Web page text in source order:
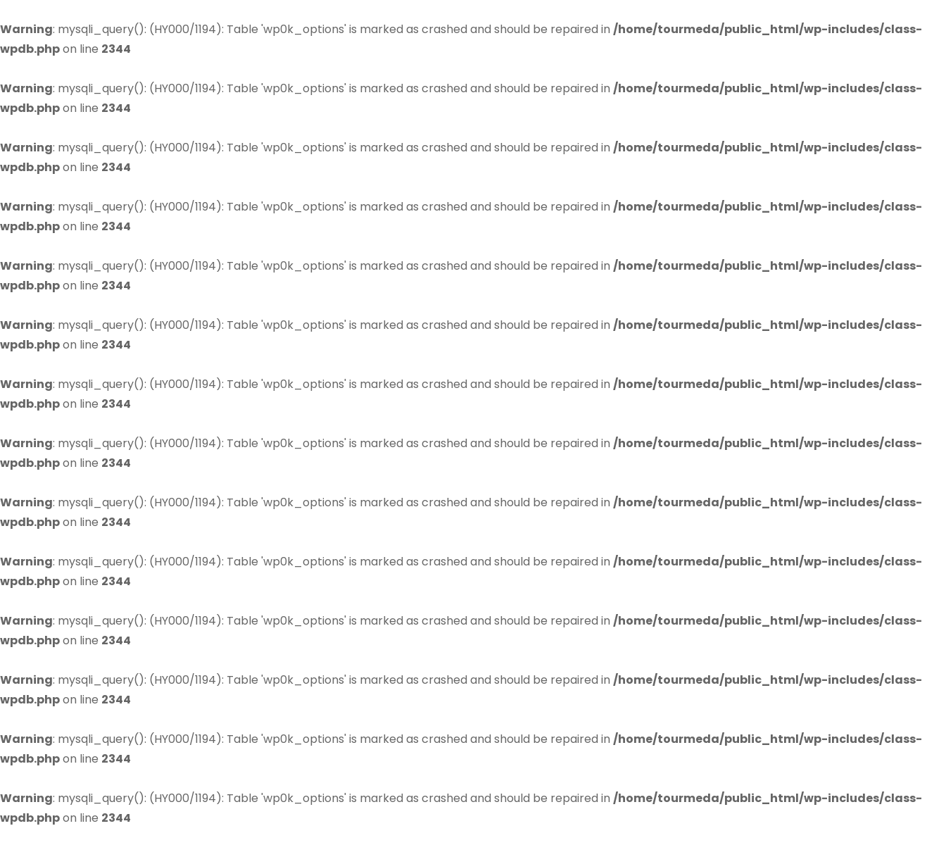
Warning: mysqli_query(): (HY000/1194): Table 'wp0k_options' is marked as crashed and should be repaired in /home/tourmeda/public_html/wp-includes/class-
wpdb.phpon line 2344
Warning: mysqli_query(): (HY000/1194): Table 'wp0k_options' is marked as crashed and should be repaired in /home/tourmeda/public_html/wp-includes/class-
wpdb.phpon line 2344
Warning: mysqli_query(): (HY000/1194): Table 'wp0k_options' is marked as crashed and should be repaired in /home/tourmeda/public_html/wp-includes/class-
wpdb.phpon line 2344
Warning: mysqli_query(): (HY000/1194): Table 'wp0k_options' is marked as crashed and should be repaired in /home/tourmeda/public_html/wp-includes/class-
wpdb.phpon line 2344
Warning: mysqli_query(): (HY000/1194): Table 'wp0k_options' is marked as crashed and should be repaired in /home/tourmeda/public_html/wp-includes/class-
wpdb.phpon line 2344
Warning: mysqli_query(): (HY000/1194): Table 'wp0k_options' is marked as crashed and should be repaired in /home/tourmeda/public_html/wp-includes/class-
wpdb.phpon line 2344
Warning: mysqli_query(): (HY000/1194): Table 'wp0k_options' is marked as crashed and should be repaired in /home/tourmeda/public_html/wp-includes/class-
wpdb.phpon line 2344
Warning: mysqli_query(): (HY000/1194): Table 'wp0k_options' is marked as crashed and should be repaired in /home/tourmeda/public_html/wp-includes/class-
wpdb.phpon line 2344
Warning: mysqli_query(): (HY000/1194): Table 'wp0k_options' is marked as crashed and should be repaired in /home/tourmeda/public_html/wp-includes/class-
wpdb.phpon line 2344
Warning: mysqli_query(): (HY000/1194): Table 'wp0k_options' is marked as crashed and should be repaired in /home/tourmeda/public_html/wp-includes/class-
wpdb.phpon line 2344
Warning: mysqli_query(): (HY000/1194): Table 'wp0k_options' is marked as crashed and should be repaired in /home/tourmeda/public_html/wp-includes/class-
wpdb.phpon line 2344
Warning: mysqli_query(): (HY000/1194): Table 'wp0k_options' is marked as crashed and should be repaired in /home/tourmeda/public_html/wp-includes/class-
wpdb.phpon line 2344
Warning: mysqli_query(): (HY000/1194): Table 'wp0k_options' is marked as crashed and should be repaired in /home/tourmeda/public_html/wp-includes/class-
wpdb.phpon line 2344
Warning: mysqli_query(): (HY000/1194): Table 'wp0k_options' is marked as crashed and should be repaired in /home/tourmeda/public_html/wp-includes/class-
wpdb.phpon line 2344